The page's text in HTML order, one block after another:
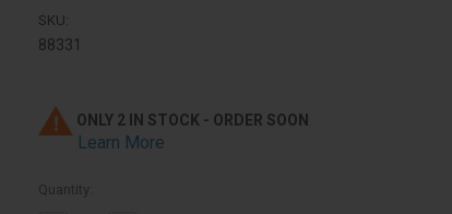
SKU:
88331
ONLY 2 IN STOCK - ORDER SOON
Learn More
Quantity: